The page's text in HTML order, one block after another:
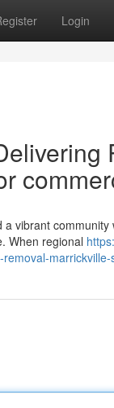
Login
vibrant
When regional
marrickville-